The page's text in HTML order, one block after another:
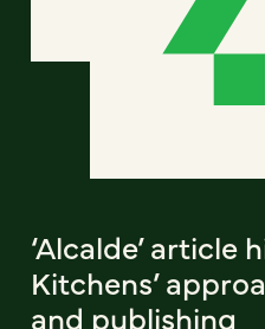
‘Alcalde’ article
Kitchens’
and publishing